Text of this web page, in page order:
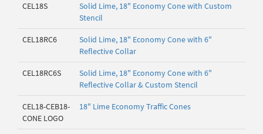
CEL18S
Solid Lime, 18" Economy Cone with Custom
Stencil
CEL18RC6
Solid Lime, 18" Economy Cone with 6"
Reflective Collar
CEL18RC6S
Solid Lime, 18" Economy Cone with 6"
Reflective Collar & Custom Stencil
CEL18-CEB18-
CONE LOGO
18" Lime Economy Traffic Cones